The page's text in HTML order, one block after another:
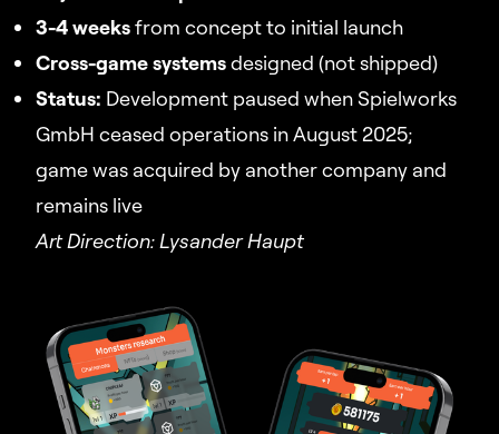
3-4 weeksfrom concept to initial launch
Cross-game systemsdesigned (not shipped)
Status: Development paused when Spielworks
GmbH ceased operations in August 2025;
game was acquired by another company and
remains live
Art Direction: Lysander Haupt